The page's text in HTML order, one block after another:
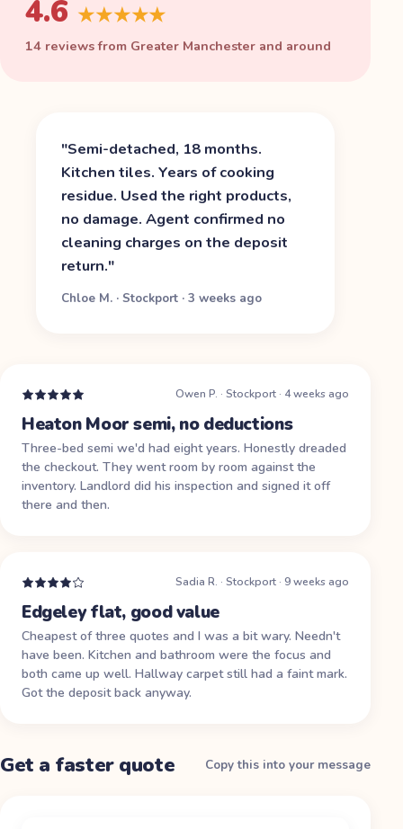
4.6 ★★★★★
14 reviews from Greater Manchester and around
"Semi-detached, 18 months.
Kitchen tiles. Years of cooking
residue. Used the right products,
no damage. Agent confirmed no
cleaning charges on the deposit
return."
Chloe M. · Stockport · 3 weeks ago
Owen P. ·Stockport · 4 weeks ago
Heaton Moor semi, no deductions
Three-bed semi we'd had eight years. Honestly dreaded
the checkout. They went room by room against the
inventory. Landlord did his inspection and signed it off
there and then.
Sadia R. ·Stockport · 9 weeks ago
Edgeley flat, good value
Cheapest of three quotes and I was a bit wary. Needn't
have been. Kitchen and bathroom were the focus and
both came up well. Hallway carpet still had a faint mark.
Got the deposit back anyway.
Get a faster quote Copy this into your message